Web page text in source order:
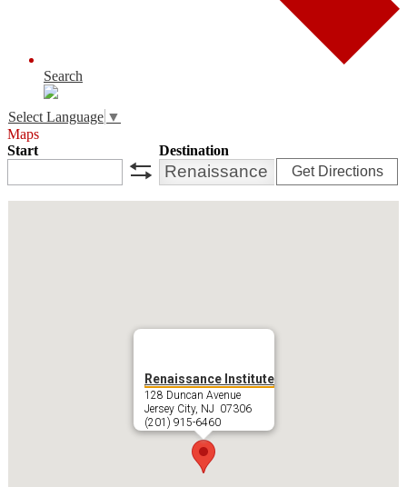
Search
Select Language ▼
Maps
Start
Destination
Get Directions
Renaissance Institute
128 Duncan Avenue
Jersey City, NJ 07306
(201) 915-6460